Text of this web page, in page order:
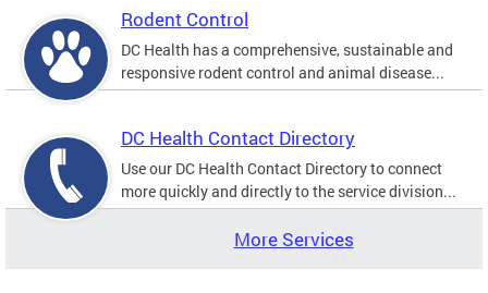
Rodent Control
DC Health has a comprehensive, sustainable and
responsive rodent control and animal disease...
DC Health Contact Directory
Use our DC Health Contact Directory to connect
more quickly and directly to the service division...
More Services